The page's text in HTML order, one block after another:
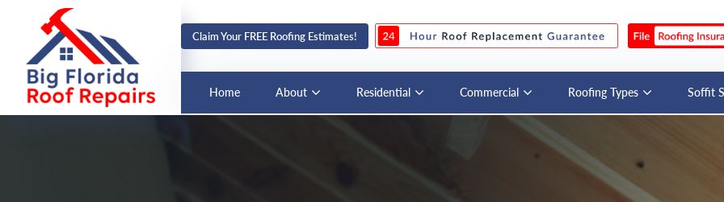
Claim Your FREE Roofing Estimates!
Home About Residential Commercial Roofing Types Soffit